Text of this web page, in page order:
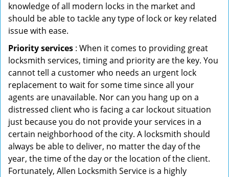
knowledge of all modern locks in the market and
should be able to tackle any type of lock or key related
issue with ease.
Priority services : When it comes to providing great
locksmith services, timing and priority are the key. You
cannot tell a customer who needs an urgent lock
replacement to wait for some time since all your
agents are unavailable. Nor can you hang up on a
distressed client who is facing a car lockout situation
just because you do not provide your services in a
certain neighborhood of the city. A locksmith should
always be able to deliver, no matter the day of the
year, the time of the day or the location of the client.
Fortunately, Allen Locksmith Service is a highly